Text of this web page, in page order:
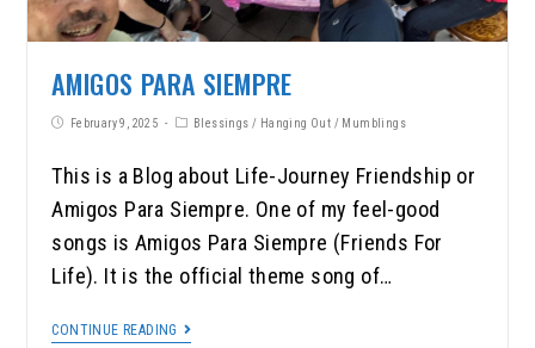
AMIGOS PARA SIEMPRE
February 9, 2025 Blessings / Hanging Out / Mumblings
This is a Blog about Life-Journey Friendship or
Amigos Para Siempre. One of my feel-good
songs is Amigos Para Siempre (Friends For
Life). It is the official theme song of…
CONTINUE READING